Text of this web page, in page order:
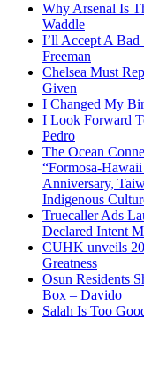
Why Arsenal Is
Waddle
I’ll Accept A
Freeman
Chelsea Must
Given
I Changed My
I Look Forward
Pedro
The Ocean
“Formosa-
Anniversary,
Indigenous
Truecaller Ads
Declared Intent
CUHK unveils
Greatness
Osun Residents
Box – Davido
Salah Is Too